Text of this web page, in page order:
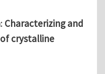
: Characterizing and
crystalline